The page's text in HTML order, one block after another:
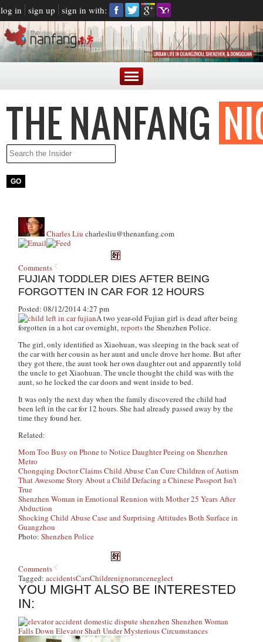
log in sign up sign in with:
Charles Liu charlesliu@thenanfang.com
Comments
FUJIAN TODDLER DIES AFTER BEING
FORGOTTEN IN CAR FOR 12 HOURS
Posted: 08/12/2014 4:27 pm
A two year-old Fujian girl is dead after being
forgotten in a hot car overnight,reportsthe Shenzhen Police.
The girl, only identified as Xiaohuan, was sleeping in the back seat of
the car with her cousin as her aunt and uncle drove her home. But after
they got there, the aunt took her own daughter out and apparently told
the uncle to get Xiaohuan. The uncle thought the child was with the
aunt, so he locked the car doors and went inside to bed.
It was only the next day when the family discovered the child had
been left in the car for 12 hours. She had already passed away by the
time they found her.
Related:
Mom Too Busy on Phone to Notice Daughter Peeing on Shenzhen
Metro
Chongqing Doctor Claims Child Abuse Can Cure Children of Autism
That Awesome Story About a Child Defacing a Chinese Passport Isn’t
True
Shenzhen Woman in Emotional Reunion with Mother 25 Years After
Abduction
Shocking Child Abuse Case and Surprising Attitudes Both Surface in
Guangzhou
Photo:Shenzhen Police
Comments
Tagged:accidentsCarsChildrenignoranceneglect
YOU MIGHT ALSO BE INTERESTED
IN:
Shenzhen Woman
Falls Down Elevator Shaft Under Mysterious Circumstances